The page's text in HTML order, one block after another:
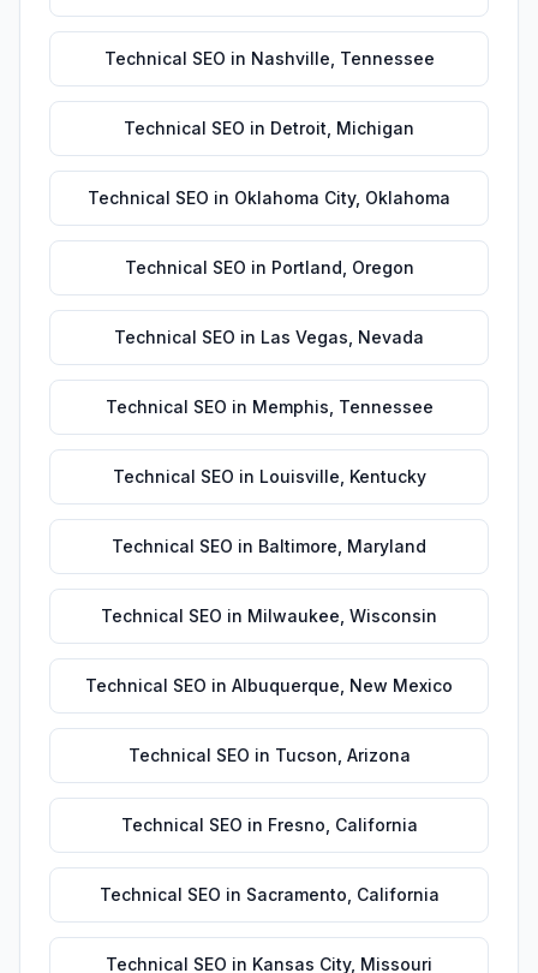
Technical SEO in Nashville Tennessee
Technical SEO in Detroit Michigan
Technical SEO in Oklahoma City, Oklahoma
Technical SEO in Portland Oregon
Technical SEO in Las Vegas Nevada
Technical SEO in Memphis Tennessee
Technical SEO in Louisville Kentucky
Technical SEO in Baltimore Maryland
Technical SEO in Milwaukee Wisconsin
Technical SEO in Albuquerque New Mexico
Technical SEO in Tucson Arizona
Technical SEO in Fresno California
Technical SEO in Sacramento California
Technical SEO in Kansas City, Missouri